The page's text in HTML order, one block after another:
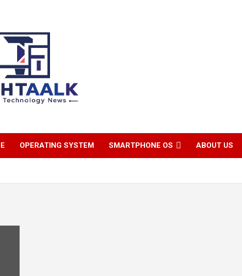
OPERATING SYSTEM SMARTPHONE OS ABOUT US